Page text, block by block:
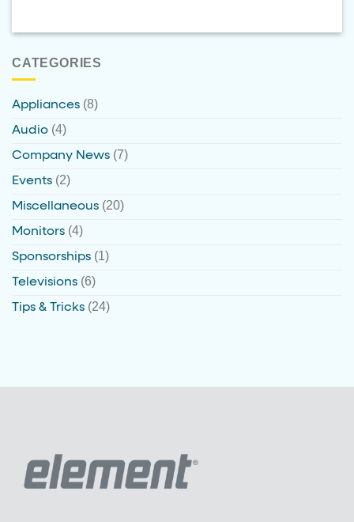
CATEGORIES
Appliances (8)
Audio (4)
Company News (7)
Events (2)
Miscellaneous (20)
Monitors (4)
Sponsorships (1)
Televisions (6)
Tips & Tricks (24)